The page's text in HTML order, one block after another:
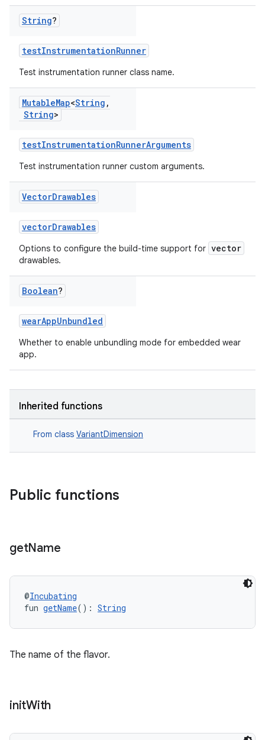
String?
testInstrumentationRunner
Test instrumentation runner class name.
MutableMap<String ,
String>
testInstrumentationRunnerArguments
Test instrumentation runner custom arguments.
VectorDrawables
vectorDrawables
Options to configure the build-time support for vector
drawables.
Boolean?
wearAppUnbundled
Whether to enable unbundling mode for embedded wear
app.
Inherited functions
From class VariantDimension
Public functions
getName
@Incubating
fun getName(): String
The name of the flavor.
initWith